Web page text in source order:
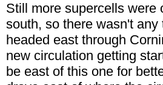
Still more supercells were
south, so there wasn't any
headed east through
new circulation getting
be east of this one for